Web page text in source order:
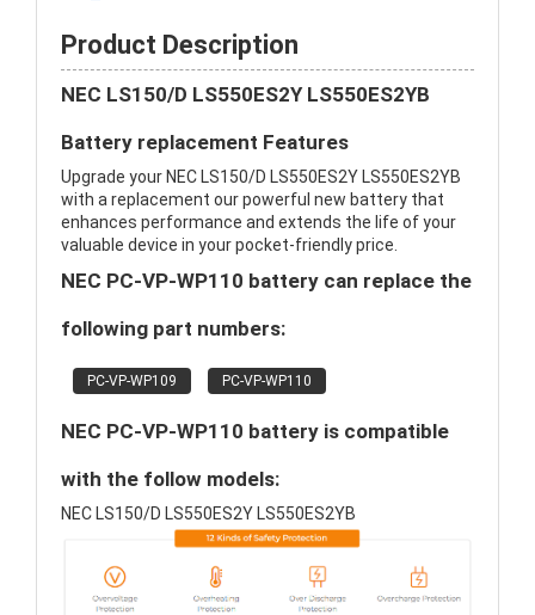
Product Description
NEC LS150/D LS550ES2Y LS550ES2YB
Battery replacement Features
Upgrade your NEC LS150/D LS550ES2Y LS550ES2YB
with a replacement our powerful new battery that
enhances performance and extends the life of your
valuable device in your pocket-friendly price.
NEC PC-VP-WP110 battery can replace the
following part numbers:
PC-VP-WP109 PC-VP-WP110
NEC PC-VP-WP110 battery is compatible
with the follow models:
NEC LS150/D LS550ES2Y LS550ES2YB